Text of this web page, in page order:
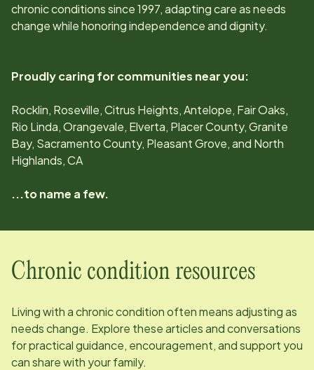
chronic conditions since1997, adapting care as needs
change while honoring independence and dignity.
Proudly caring for communities near you:
Rocklin, Roseville, Citrus Heights, Antelope, Fair Oaks,
Rio Linda, Orangevale, Elverta, Placer County, Granite
Bay, Sacramento County, Pleasant Grove, and North
Highlands, CA
...to name a few.
Chronic condition resources
Living with a chronic condition often means adjusting as
needs change. Explore these articles and conversations
for practical guidance, encouragement, and support you
can share with your family.